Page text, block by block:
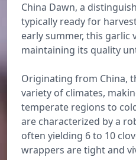
China Dawn, a
typically ready for
early summer, this garlic
maintaining its quality
Originating from China,
variety of climates,
temperate regions to
are characterized by a
often yielding 6 to 10
wrappers are tight and